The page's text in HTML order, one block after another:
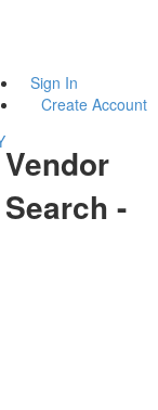
Sign In
Create Account
Vendor
Search -